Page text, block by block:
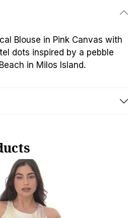
Blouse in Pink Canvas with
dots inspired by a pebble
in Milos Island.